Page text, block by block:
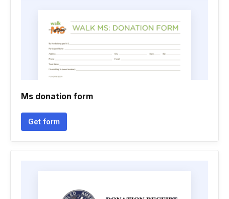
Ms donation form
Get form